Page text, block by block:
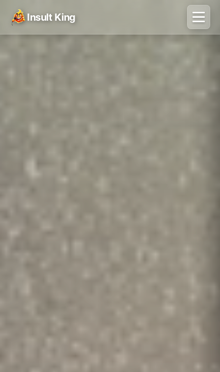
Insult King